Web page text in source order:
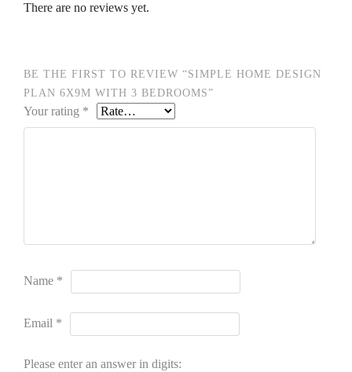
There are no reviews yet.
BE THE FIRST TO REVIEW “SIMPLE HOME DESIGN
PLAN 6X9M WITH 3 BEDROOMS”
Your rating *
Name *
Email *
Please enter an answer in digits: